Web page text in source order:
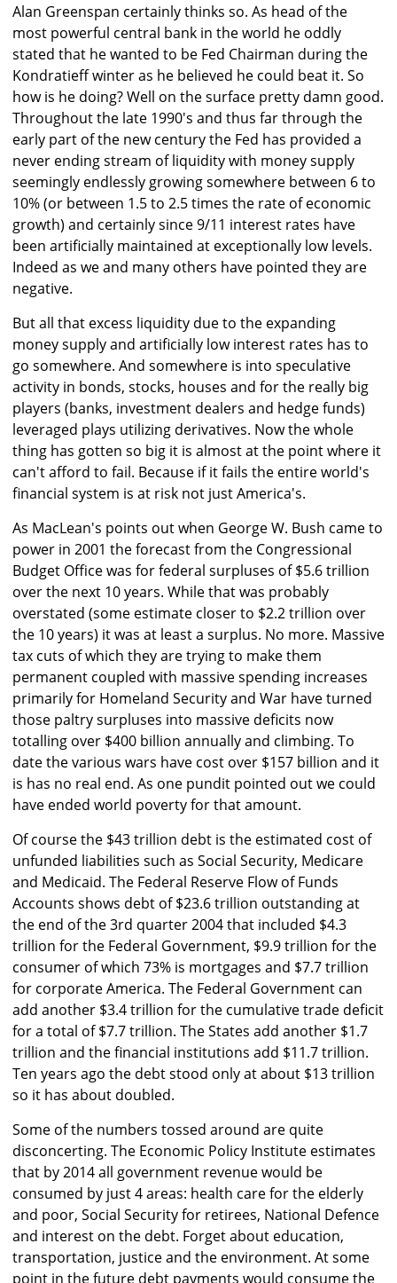
Alan Greenspan certainly thinks so. As head of the
most powerful central bank in the world he oddly
stated that he wanted to be Fed Chairman during the
Kondratieff winter as he believed he could beat it. So
how is he doing? Well on the surface pretty damn good.
Throughout the late 1990's and thus far through the
early part of the new century the Fed has provided a
never ending stream of liquidity with money supply
seemingly endlessly growing somewhere between 6 to
10% (or between 1.5 to 2.5 times the rate of economic
growth) and certainly since 9/11 interest rates have
been artificially maintained at exceptionally low levels.
Indeed as we and many others have pointed they are
negative.
But all that excess liquidity due to the expanding
money supply and artificially low interest rates has to
go somewhere. And somewhere is into speculative
activity in bonds, stocks, houses and for the really big
players (banks, investment dealers and hedge funds)
leveraged plays utilizing derivatives. Now the whole
thing has gotten so big it is almost at the point where it
can't afford to fail. Because if it fails the entire world's
financial system is at risk not just America's.
As MacLean's points out when George W. Bush came to
power in 2001 the forecast from the Congressional
Budget Office was for federal surpluses of $5.6 trillion
over the next 10 years. While that was probably
overstated (some estimate closer to $2.2 trillion over
the 10 years) it was at least a surplus. No more. Massive
tax cuts of which they are trying to make them
permanent coupled with massive spending increases
primarily for Homeland Security and War have turned
those paltry surpluses into massive deficits now
totalling over $400 billion annually and climbing. To
date the various wars have cost over $157 billion and it
is has no real end. As one pundit pointed out we could
have ended world poverty for that amount.
Of course the $43 trillion debt is the estimated cost of
unfunded liabilities such as Social Security, Medicare
and Medicaid. The Federal Reserve Flow of Funds
Accounts shows debt of $23.6 trillion outstanding at
the end of the 3rd quarter 2004 that included $4.3
trillion for the Federal Government, $9.9 trillion for the
consumer of which 73% is mortgages and $7.7 trillion
for corporate America. The Federal Government can
add another $3.4 trillion for the cumulative trade deficit
for a total of $7.7 trillion. The States add another $1.7
trillion and the financial institutions add $11.7 trillion.
Ten years ago the debt stood only at about $13 trillion
so it has about doubled.
Some of the numbers tossed around are quite
disconcerting. The Economic Policy Institute estimates
that by 2014 all government revenue would be
consumed by just 4 areas: health care for the elderly
and poor, Social Security for retirees, National Defence
and interest on the debt. Forget about education,
transportation, justice and the environment. At some
point in the future debt payments would consume the